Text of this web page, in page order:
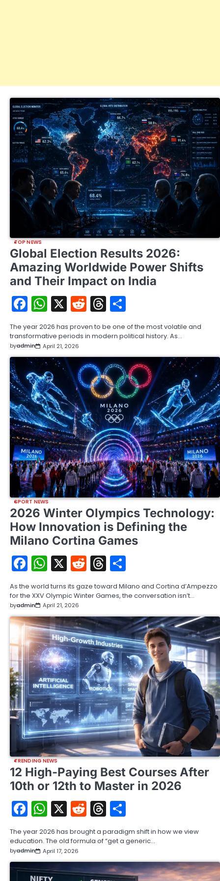
TOP NEWS
Global Election Results 2026:
Amazing Worldwide Power Shifts
and Their Impact on India
Facebook
WhatsApp
X RedditThreads
The year 2026 has proven to be one of the most volatile and
transformative periods in modern political history. As…
byadmin April 21, 2026
SPORT NEWS
2026 Winter Olympics Technology:
How Innovation is Defining the
Milano Cortina Games
Facebook
WhatsApp
X RedditThreads
As the world turns its gaze toward Milano and Cortina d’Ampezzo
for the XXV Olympic Winter Games, the conversation isn’t…
byadmin April 21, 2026
TRENDING NEWS
12 High-Paying Best Courses After
10th or 12th to Master in 2026
Facebook
WhatsApp
X RedditThreads
The year 2026 has brought a paradigm shift in how we view
education. The old formula of “get a generic…
byadmin April 17, 2026